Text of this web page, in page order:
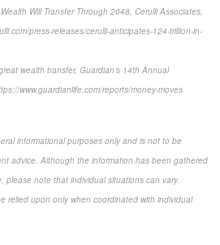
Will Transfer Through 2048, Cerulli Associates,
press-releases/cerulli-anticipates-124-trillion-in-
wealth transfer, Guardian’s 14th Annual
www.guardianlife.com/reports/money-moves
informational purposes only and is not to be
advice. Although the information has been gathered
please note that individual situations can vary.
relied upon only when coordinated with individual